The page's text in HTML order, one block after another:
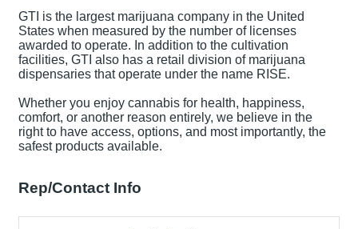
GTI is the largest marijuana company in the United
States when measured by the number of licenses
awarded to operate. In addition to the cultivation
facilities, GTI also has a retail division of marijuana
dispensaries that operate under the name RISE.
Whether you enjoy cannabis for health, happiness,
comfort, or another reason entirely, we believe in the
right to have access, options, and most importantly, the
safest products available.
Rep/Contact Info